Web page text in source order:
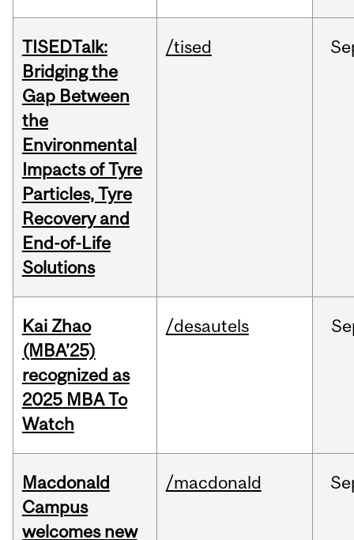
TISEDTalk:
Bridging the
Gap Between
the
Environmental
Impacts of Tyre
Particles, Tyre
Recovery and
End-of-Life
Solutions
/tised
Kai Zhao
(MBA’25)
recognized as
2025 MBA To
Watch
/desautels
Macdonald
Campus
welcomes new
/macdonald